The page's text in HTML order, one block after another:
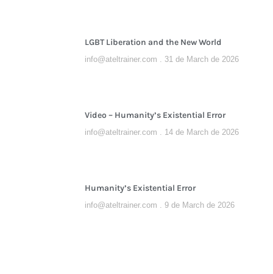
LGBT Liberation and the New World
info@ateltrainer.com 31 de March de 2026
Video – Humanity’s Existential Error
info@ateltrainer.com 14 de March de 2026
Humanity’s Existential Error
info@ateltrainer.com 9 de March de 2026